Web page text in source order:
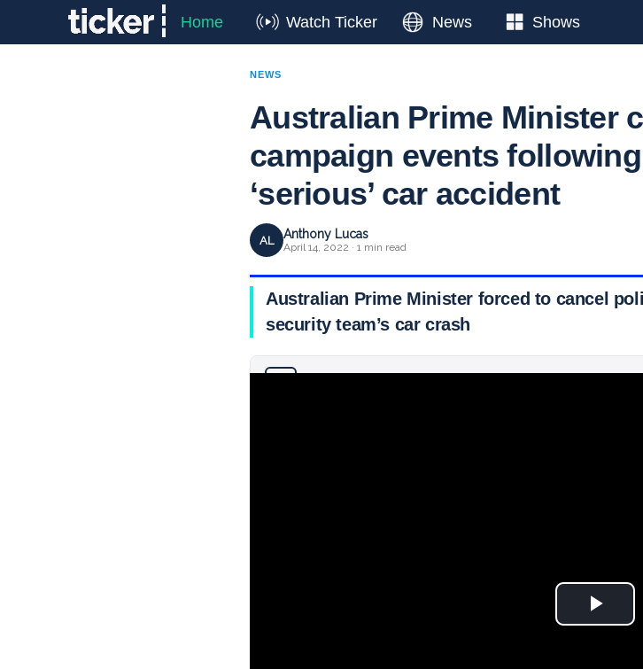
Home Watch Ticker News Shows
NEWS
Australian Prime Minister
campaign events following
‘serious’ car accident
AL Anthony Lucas
April 14, 2022 · 1 min read
Australian Prime Minister forced to cancel
security team’s car crash